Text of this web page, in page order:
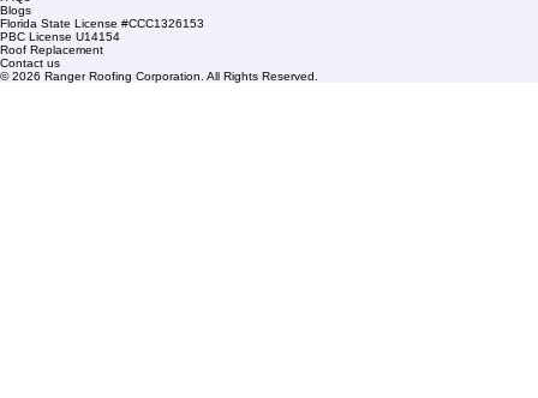
1508 53rd Street,
Mangonia Park, FL 33407
Condominium Roofing
Mon – Fri: 8:00am – 5:00pm